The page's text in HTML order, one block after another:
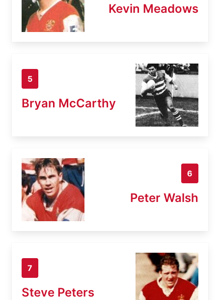
Kevin Meadows
5
Bryan McCarthy
6
Peter Walsh
7
Steve Peters